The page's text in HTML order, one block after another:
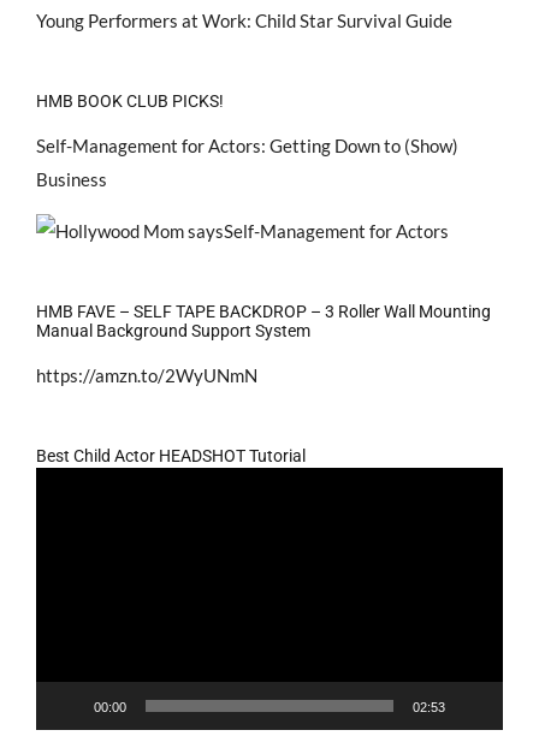
Young Performers at Work: Child Star Survival Guide
HMB BOOK CLUB PICKS!
Self-Management for Actors: Getting Down to (Show)
Business
HMB FAVE – SELF TAPE BACKDROP – 3 Roller Wall Mounting
Manual Background Support System
https://amzn.to/2WyUNmN
Best Child Actor HEADSHOT Tutorial
00:00 02:53